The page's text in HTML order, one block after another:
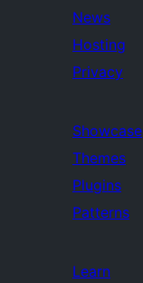
News
Hosting
Privacy
Showcase
Themes
Plugins
Patterns
Learn